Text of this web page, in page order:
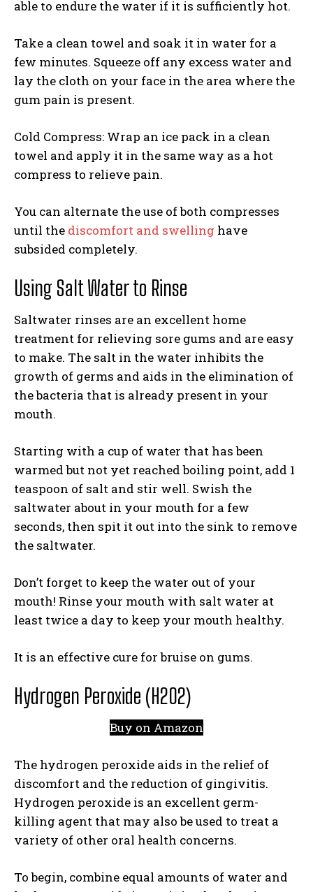
able to endure the water if it is sufficiently hot.
Take a clean towel and soak it in water for a
few minutes. Squeeze off any excess water and
lay the cloth on your face in the area where the
gum pain is present.
Cold Compress: Wrap an ice pack in a clean
towel and apply it in the same way as a hot
compress to relieve pain.
You can alternate the use of both compresses
until the discomfort and swelling have
subsided completely.
Using Salt Water to Rinse
Saltwater rinses are an excellent home
treatment for relieving sore gums and are easy
to make. The salt in the water inhibits the
growth of germs and aids in the elimination of
the bacteria that is already present in your
mouth.
Starting with a cup of water that has been
warmed but not yet reached boiling point, add 1
teaspoon of salt and stir well. Swish the
saltwater about in your mouth for a few
seconds, then spit it out into the sink to remove
the saltwater.
Don’t forget to keep the water out of your
mouth! Rinse your mouth with salt water at
least twice a day to keep your mouth healthy.
It is an effective cure for bruise on gums.
Hydrogen Peroxide (H2O2)
Buy on Amazon
The hydrogen peroxide aids in the relief of
discomfort and the reduction of gingivitis.
Hydrogen peroxide is an excellent germ-
killing agent that may also be used to treat a
variety of other oral health concerns.
To begin, combine equal amounts of water and